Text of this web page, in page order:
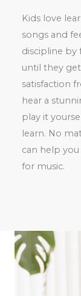
Kids love
songs and
discipline by
until they
satisfaction
hear a
play it
learn. No
can help
for music.